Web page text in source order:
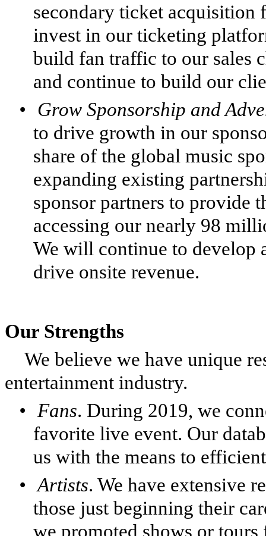
secondary ticket acquisition
invest in our ticketing
build fan traffic to our sales
and continue to build our
•
Grow Sponsorship and
to drive growth in our
share of the global music
expanding existing
sponsor partners to provide
accessing our nearly 98
We will continue to develop
drive onsite revenue.
Our Strengths
We believe we have unique
entertainment industry.
•
Fans. During 2019, we
favorite live event. Our
us with the means to
• Artists. We have extensive
those just beginning their
we promoted shows or